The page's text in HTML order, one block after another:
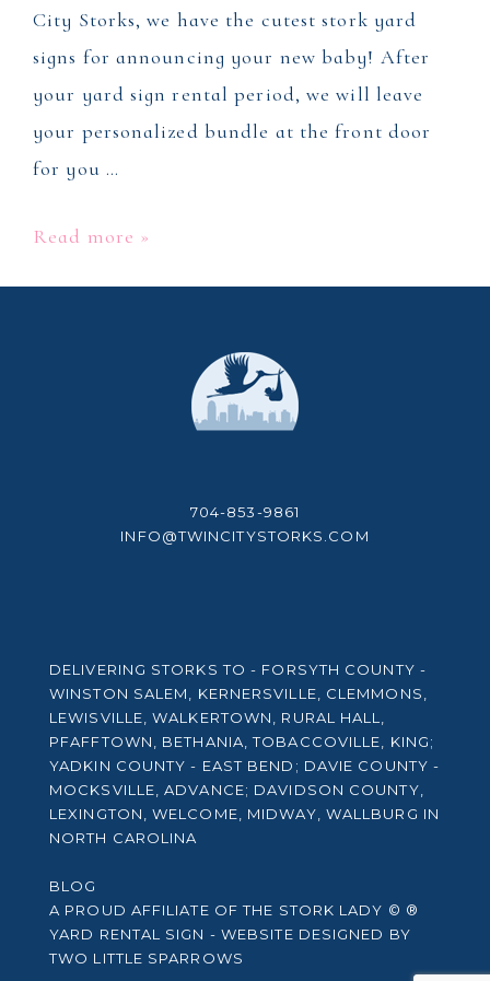
City Storks, we have the cutest stork yard
signs for announcing your new baby! After
your yard sign rental period, we will leave
your personalized bundle at the front door
for you …
Stork
Read more »
704-853-9861
INFO@TWINCITYSTORKS.COM
DELIVERING STORKS TO - FORSYTH COUNTY -
WINSTON SALEM, KERNERSVILLE, CLEMMONS,
LEWISVILLE, WALKERTOWN, RURAL HALL,
PFAFFTOWN, BETHANIA, TOBACCOVILLE, KING;
YADKIN COUNTY - EAST BEND; DAVIE COUNTY -
MOCKSVILLE, ADVANCE; DAVIDSON COUNTY,
LEXINGTON, WELCOME, MIDWAY, WALLBURG IN
NORTH CAROLINA
BLOG
A PROUD AFFILIATE OFTHE STORK LADY © ®
YARD RENTAL SIGN - WEBSITE DESIGNED BY
TWO LITTLE SPARROWS